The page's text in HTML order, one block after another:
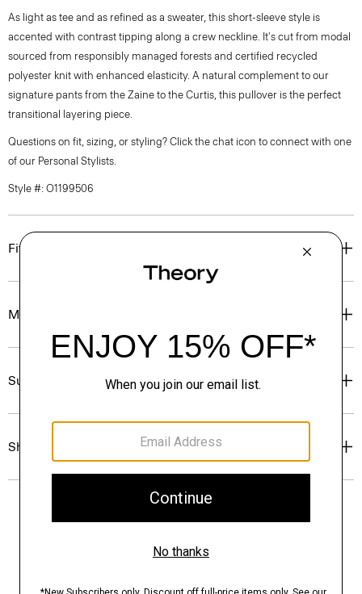
As light as tee and as refined as a sweater, this short-sleeve style is
accented with contrast tipping along a crew neckline. It's cut from modal
sourced from responsibly managed forests and certified recycled
polyester knit with enhanced elasticity. A natural complement to our
signature pants from the Zaine to the Curtis, this pullover is the perfect
transitional layering piece.
Questions on fit, sizing, or styling? Click the chat icon to connect with one
of our Personal Stylists.
Style #: O1199506
Fit
Materials & Care
Sustainability & Traceability
Shipping, Returns & Exchanges